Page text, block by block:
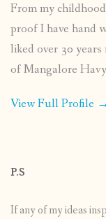
From my
proof I have hand
liked over 30
of Mangalore
View Full Profile
P.S
If any of my ideas